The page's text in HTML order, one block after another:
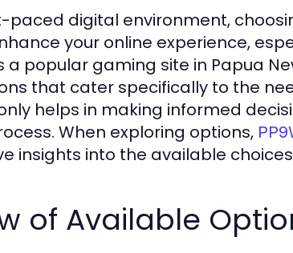
paced digital environment,
your online experience,
a popular gaming site in Papua
that cater specifically to the
helps in making informed
When exploring options,
insights into the available
of Available